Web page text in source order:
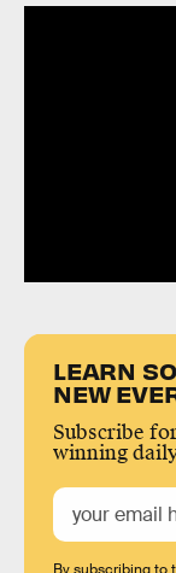
LEARN
NEW
Subscribe
winning